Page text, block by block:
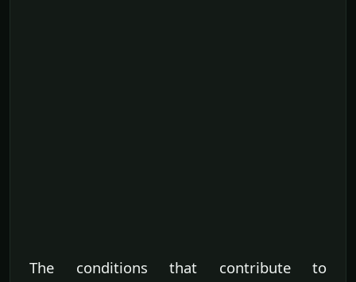
The conditions that contribute to